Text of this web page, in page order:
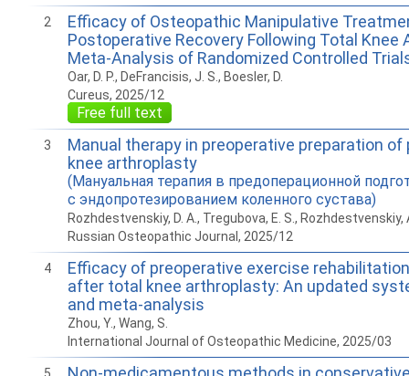
2
Efficacy of Osteopathic Manipulative
Postoperative Recovery Following Total Knee
Meta-Analysis of Randomized Controlled
Oar, D. P., DeFrancisis, J. S., Boesler, D.
Cureus, 2025/12
Free full text
3
Manual therapy in preoperative preparation
knee arthroplasty
(Мануальная терапия в предоперационной
с эндопротезированием коленного сустава)
Rozhdestvenskiy, D. A., Tregubova, E. S., Rozhdestvenskiy,
Russian Osteopathic Journal, 2025/12
4
Efficacy of preoperative exercise
after total knee arthroplasty: An updated
and meta-analysis
Zhou, Y., Wang, S.
International Journal of Osteopathic Medicine, 2025/03